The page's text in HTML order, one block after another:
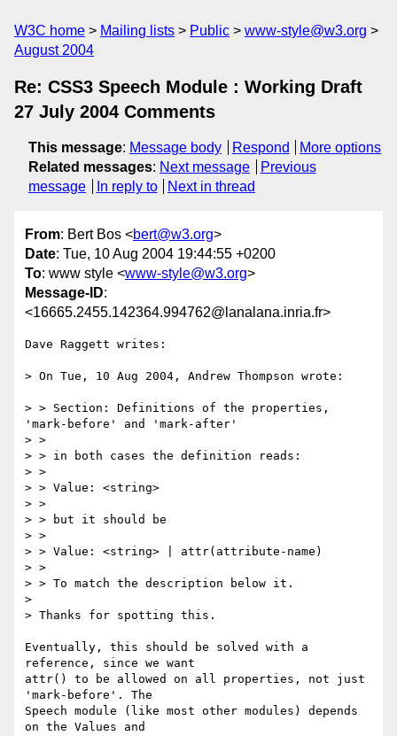
W3C home Mailing lists Public
www-style@w3.org
August 2004
Re: CSS3 Speech Module : Working Draft
27 July 2004 Comments
This message: Message body Respond
More options
Related messages: Next message
Previous
message
In reply to Next in thread
From: Bert Bos <bert@w3.org>
Date: Tue, 10 Aug 2004 19:44:55 +0200
To: www style <www-style@w3.org>
Message-ID:
<16665.2455.142364.994762@lanalana.inria.fr>
Dave Raggett writes:
> On Tue, 10 Aug 2004, Andrew Thompson wrote:
> > Section: Definitions of the properties,
'mark-before' and 'mark-after'
> >
> > in both cases the definition reads:
> >
> > Value: <string>
> >
> > but it should be
> >
> > Value: <string> | attr(attribute-name)
> >
> > To match the description below it.
>
> Thanks for spotting this.
Eventually, this should be solved with a
reference, since we want
attr() to be allowed on all properties, not just
'mark-before'. The
Speech module (like most other modules) depends
on the Values and